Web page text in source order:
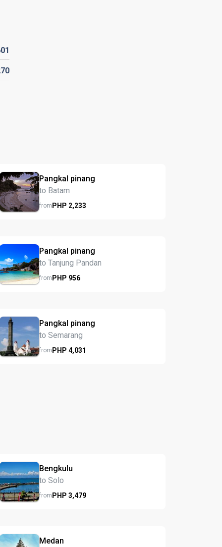
Pangkal pinang
to Batam
fromPHP 2,233
Pangkal pinang
to Tanjung Pandan
fromPHP 956
Pangkal pinang
to Semarang
fromPHP4,031
Bengkulu
to Solo
fromPHP3,479
Medan